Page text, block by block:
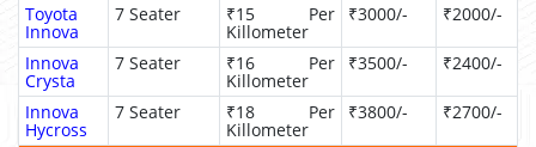
Toyota
Innova
7 Seater ₹15 Per
Killometer
₹3000/- ₹2000/-
Innova
Crysta
7 Seater ₹16 Per
Killometer
₹3500/- ₹2400/-
Innova
Hycross
7 Seater ₹18 Per
Killometer
₹3800/- ₹2700/-